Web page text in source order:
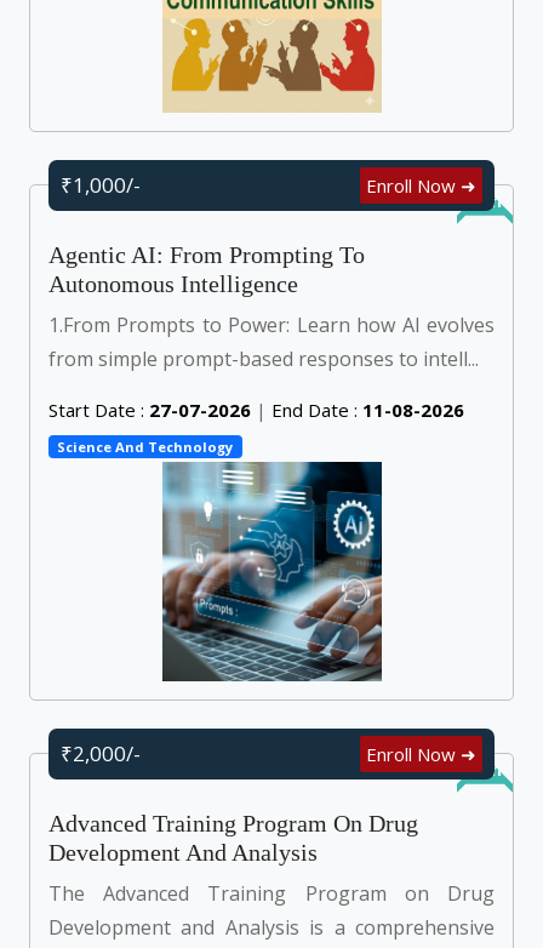
Online
₹1,000/- Enroll Now ➜
Agentic AI: From Prompting To
Autonomous Intelligence
1.From Prompts to Power: Learn how AI evolves
from simple prompt-based responses to intell...
Start Date : 27-07-2026 | End Date : 11-08-2026
Science And Technology
Online
₹2,000/- Enroll Now ➜
Advanced Training Program On Drug
Development And Analysis
The Advanced Training Program on Drug
Development and Analysis is a comprehensive